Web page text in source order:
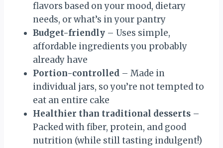
flavors based on your mood, dietary
needs, or what’s in your pantry
Budget-friendly – Uses simple,
affordable ingredients you probably
already have
Portion-controlled – Made in
individual jars, so you’re not tempted to
eat an entire cake
Healthier than traditional desserts –
Packed with fiber, protein, and good
nutrition (while still tasting indulgent!)